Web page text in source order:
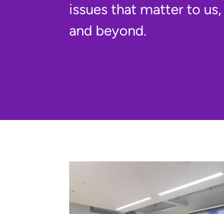
issues that matter to
and beyond.